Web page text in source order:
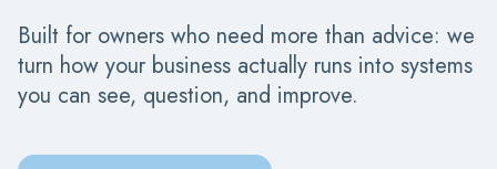
Built for owners who need more than advice: we
turn how your business actually runs into systems
you can see, question, and improve.